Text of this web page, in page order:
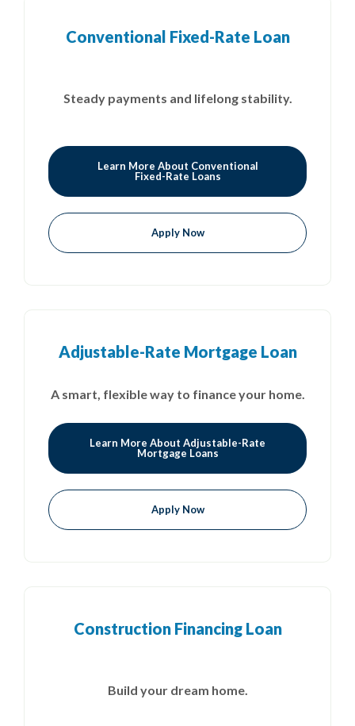
Conventional Fixed-Rate Loan
Steady payments and lifelong stability.
Learn More About Conventional
Fixed-Rate Loans
Apply Now
Adjustable-Rate Mortgage Loan
A smart, flexible way to finance your home.
Learn More About Adjustable-Rate
Mortgage Loans
Apply Now
Construction Financing Loan
Build your dream home.